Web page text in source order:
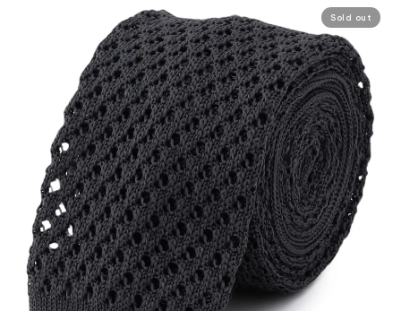
Sold out